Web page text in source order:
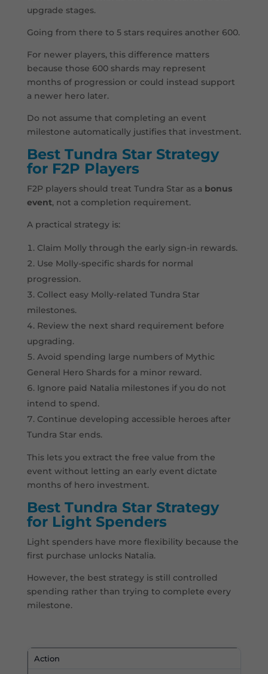
upgrade stages.
Going from there to 5 stars requires another 600.
For newer players, this difference matters
because those 600 shards may represent
months of progression or could instead support
a newer hero later.
Do not assume that completing an event
milestone automatically justifies that investment.
Best Tundra Star Strategy
for F2P Players
F2P players should treat Tundra Star as a bonus
event, not a completion requirement.
A practical strategy is:
Claim Molly through the early sign-in rewards.
Use Molly-specific shards for normal
progression.
Collect easy Molly-related Tundra Star
milestones.
Review the next shard requirement before
upgrading.
Avoid spending large numbers of Mythic
General Hero Shards for a minor reward.
Ignore paid Natalia milestones if you do not
intend to spend.
Continue developing accessible heroes after
Tundra Star ends.
This lets you extract the free value from the
event without letting an early event dictate
months of hero investment.
Best Tundra Star Strategy
for Light Spenders
Light spenders have more flexibility because the
first purchase unlocks Natalia.
However, the best strategy is still controlled
spending rather than trying to complete every
milestone.
Action